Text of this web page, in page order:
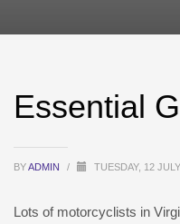
Essential
BYADMIN / TUESDAY, 12
Lots of motorcyclists in